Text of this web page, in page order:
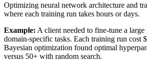
Optimizing neural network architecture and
where each training run takes hours or days.
Example: A client needed to fine-tune a
domain-specific tasks. Each training run cost
Bayesian optimization found optimal
versus 50+ with random search.